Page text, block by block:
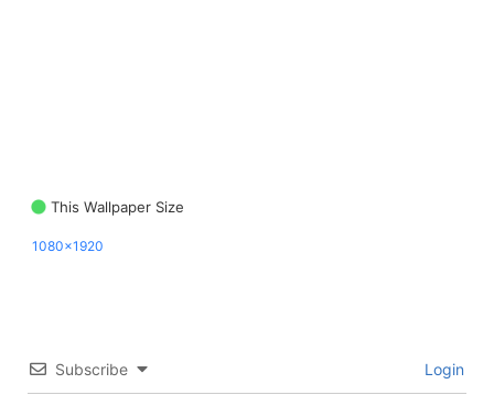
This Wallpaper Size
1080x1920
Subscribe Login